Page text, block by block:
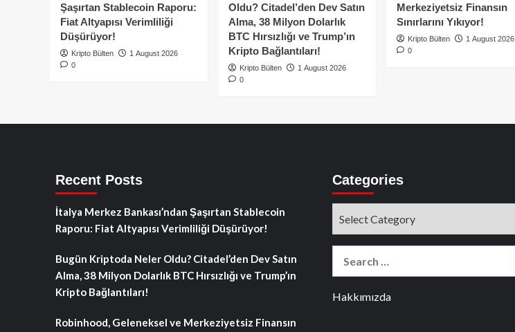
Şaşırtan Stablecoin Raporu:
Fiat Altyapısı Verimliliği
Düşürüyor!
Kripto Bülten
1 August 2026
0
Oldu? Citadel’den Dev Satın
Alma, 38 Milyon Dolarlık
BTC Hırsızlığı ve Trump’ın
Kripto Bağlantıları!
Kripto Bülten
1 August 2026
0
Merkeziyetsiz Finansın
Sınırlarını Yıkıyor!
Kripto Bülten
1 August 2026
0
Recent Posts
İtalya Merkez Bankası’ndan Şaşırtan Stablecoin
Raporu: Fiat Altyapısı Verimliliği Düşürüyor!
Bugün Kriptoda Neler Oldu? Citadel’den Dev Satın
Alma, 38 Milyon Dolarlık BTC Hırsızlığı ve Trump’ın
Kripto Bağlantıları!
Robinhood, Geleneksel ve Merkeziyetsiz Finansın
Categories
Hakkımızda